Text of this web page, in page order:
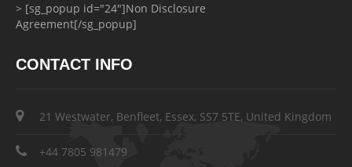
> [sg_popup id="24"]Non Disclosure
Agreement[/sg_popup]
CONTACT INFO
21 Westwater, Benfleet, Essex, SS7 5TE, United Kingdom
+44 7805 981479